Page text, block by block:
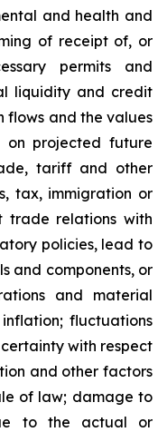
and health and
of receipt of, or
permits and
liquidity and credit
flows and the values
on projected future
tariff and other
tax, immigration or
trade relations with
policies, lead to
and components, or
and material
fluctuations
with respect
and other factors
of law; damage to
to the actual or